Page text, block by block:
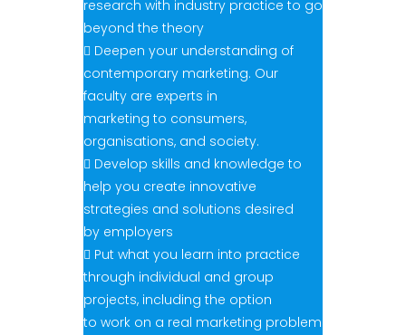
research with industry practice to go
beyond the theory
 Deepen your understanding of
contemporary marketing. Our
faculty are experts in
marketing to consumers,
organisations, and society.
 Develop skills and knowledge to
help you create innovative
strategies and solutions desired
by employers
 Put what you learn into practice
through individual and group
projects, including the option
to work on a real marketing problem